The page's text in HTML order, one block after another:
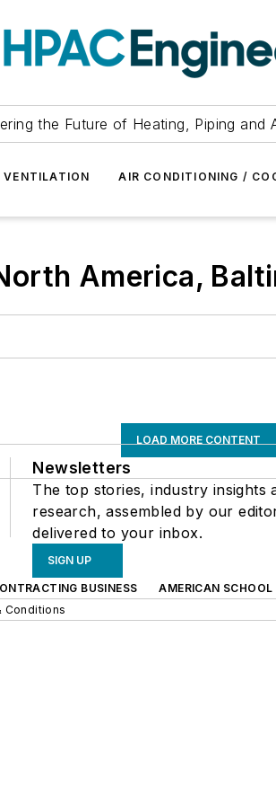
the Future of Heating, Piping and
AIR CONDITIONING /
America,
LOAD MORE CONTENT
Newsletters
The top stories, industry insights
research, assembled by our
delivered to your inbox.
SIGN UP
BUSINESS AMERICAN
Conditions